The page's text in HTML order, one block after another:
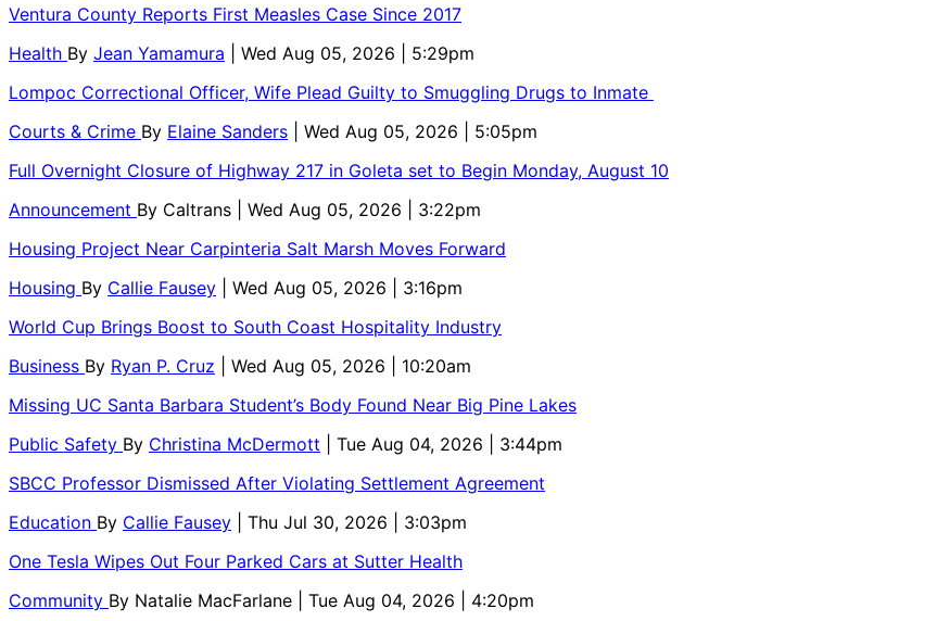
Ventura County Reports First Measles Case Since 2017
Health By Jean Yamamura
| Wed Aug 05, 2026 | 5:29pm
Lompoc Correctional Officer, Wife Plead Guilty to Smuggling Drugs to Inmate
Courts & Crime By Elaine Sanders
| Wed Aug 05, 2026 | 5:05pm
Full Overnight Closure of Highway 217 in Goleta set to Begin Monday, August 10
Announcement By Caltrans
| Wed Aug 05, 2026 | 3:22pm
Housing Project Near Carpinteria Salt Marsh Moves Forward
Housing By Callie Fausey
| Wed Aug 05, 2026 | 3:16pm
World Cup Brings Boost to South Coast Hospitality Industry
Business By Ryan P. Cruz
| Wed Aug 05, 2026 | 10:20am
Missing UC Santa Barbara Student’s Body Found Near Big Pine Lakes
Public Safety By Christina McDermott
| Tue Aug 04, 2026 | 3:44pm
SBCC Professor Dismissed After Violating Settlement Agreement
Education By Callie Fausey
| Thu Jul 30, 2026 | 3:03pm
One Tesla Wipes Out Four Parked Cars at Sutter Health
Community By Natalie MacFarlane
| Tue Aug 04, 2026 | 4:20pm